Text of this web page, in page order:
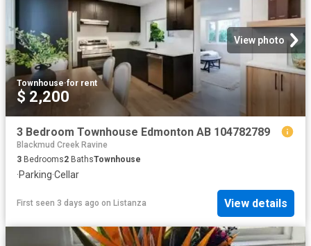
View photo
Townhouse·for rent
$ 2,200
3 Bedroom Townhouse Edmonton AB 104782789
Blackmud Creek Ravine
3 Bedrooms2 BathsTownhouse
·Parking·Cellar
First seen 3 days ago on Listanza View details